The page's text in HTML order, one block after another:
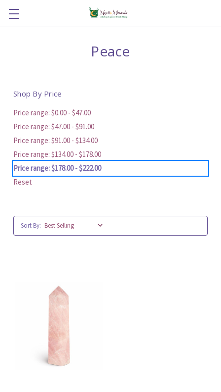
Peace
Shop By Price
Price range: $0.00 - $47.00
Price range: $47.00 - $91.00
Price range: $91.00 - $134.00
Price range: $134.00 - $178.00
Price range: $178.00 - $222.00
Reset
Sort By: